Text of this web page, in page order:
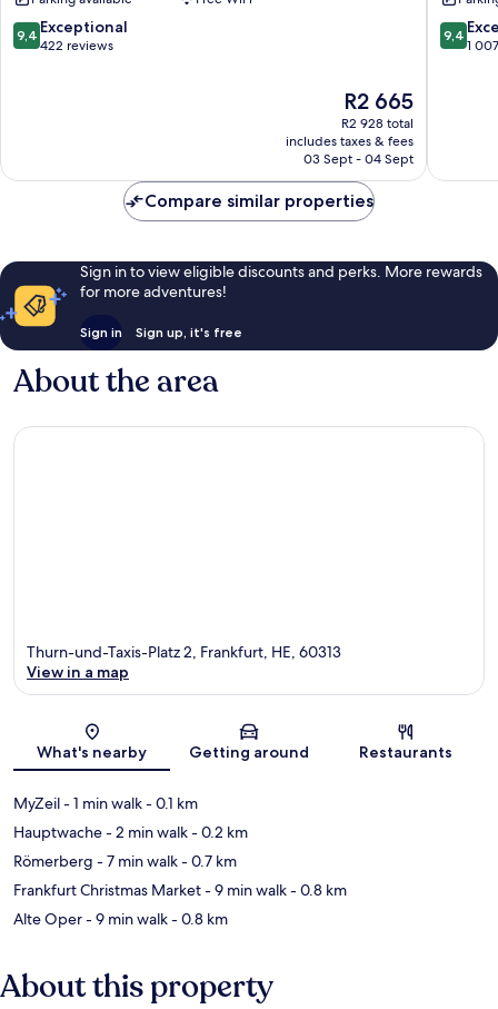
Innenstadt
9.4
out
9,4 Exceptional
422 reviews
The
price
is
R2 665
R2 665
R2 928 total
includes taxes & fees
03 Sept - 04 Sept
9.4
out
9,4
1
Compare similar properties
Sign in to view eligible discounts and perks. More rewards
for more adventures!
Sign in Sign up, it's free
About the area
Map
Thurn-und-Taxis-Platz 2, Frankfurt, HE, 60313
View in a map
What's nearby Getting around Restaurants
MyZeil- 1 min walk- 0.1 km
Hauptwache- 2 min walk- 0.2 km
Römerberg - 7 min walk- 0.7 km
Frankfurt Christmas Market- 9 min walk- 0.8 km
Alte Oper- 9 min walk- 0.8 km
About this property